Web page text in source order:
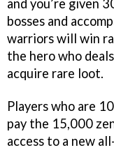
and you’re given
bosses and
warriors will win
the hero who
acquire rare loot.
Players who are
pay the 15,000
access to a new